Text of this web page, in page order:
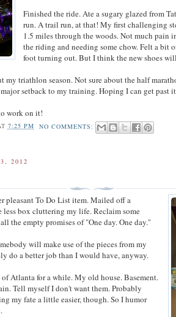
Finished the ride. Ate a sugary glazed from
run. A trail run, at that! My first challenging
1.5 miles through the woods. Not much
the riding and needing some chow. Felt a bit
foot turning out. But I think the new shoes
my triathlon season. Not sure about the half
setback to my training. Hoping I can get past
work on it!
7:25 PM
NO COMMENTS:
2012
pleasant To Do List item. Mailed off a
less box cluttering my life. Reclaim some
the empty promises of "One day. One day."
will make use of the pieces from my
do a better job than I would have, anyway.
Atlanta for a while. My old house. Basement.
Tell myself I don't want them. Probably
my fate a little easier, though. So I humor